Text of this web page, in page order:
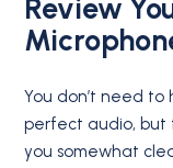
Review
You don’t need
perfect audio, but
you somewhat